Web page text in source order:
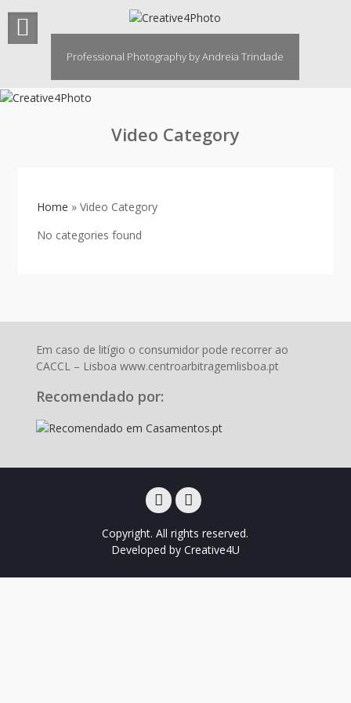
content
Professional Photography by Andreia Trindade
Video Category
Home » Video Category
No categories found
Em caso de litígio o consumidor pode recorrer ao
CACCL – Lisboa www.centroarbitragemlisboa.pt
Recomendado por:
Copyright. All rights reserved.
Developed by Creative4U